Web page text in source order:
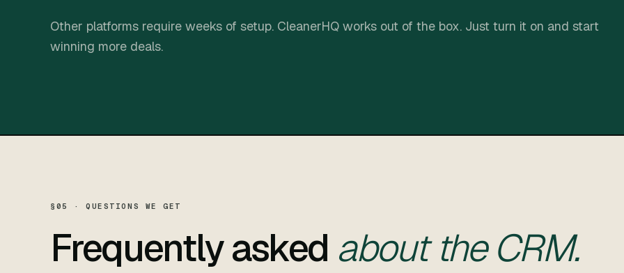
Other platforms require weeks of setup. CleanerHQ works out of the box. Just turn it on and start
winning more deals.
§05 · QUESTIONS WE GET
Frequently asked about the CRM.